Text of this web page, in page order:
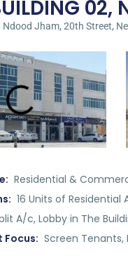
02,
Ndood Jham, 20th Street,
Residential &
16 Units of Residential
A/c, Lobby in The
Focus: Screen Tenants,